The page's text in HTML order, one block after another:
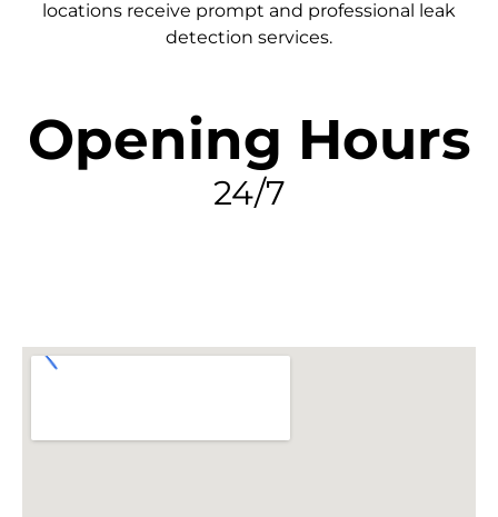
locations receive prompt and professional leak
detection services.
Opening Hours
24/7